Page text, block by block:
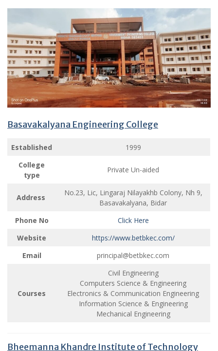
Basavakalyana Engineering College
Established
1999
College
type
Private Un-aided
Address
No.23, Lic, Lingaraj Nilayakhb Colony, Nh 9,
Basavakalyana, Bidar
Phone No
Click Here
Website
https://www.betbkec.com/
Email
principal@betbkec.com
Courses
Civil Engineering
Computers Science & Engineering
Electronics & Communication Engineering
Information Science & Engineering
Mechanical Engineering
Bheemanna Khandre Institute of Technology